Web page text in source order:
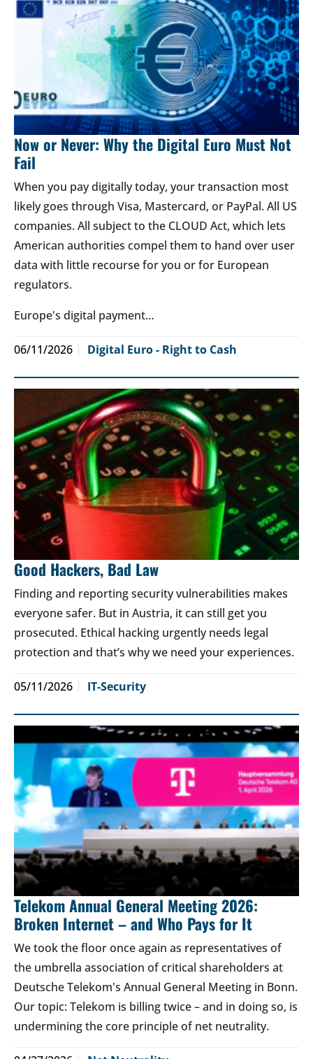
Now or Never: Why the Digital Euro Must Not
Fail
When you pay digitally today, your transaction most
likely goes through Visa, Mastercard, or PayPal. All US
companies. All subject to the CLOUD Act, which lets
American authorities compel them to hand over user
data with little recourse for you or for European
regulators.
Europe's digital payment…
06/11/2026 Digital Euro - Right to Cash
Good Hackers, Bad Law
Finding and reporting security vulnerabilities makes
everyone safer. But in Austria, it can still get you
prosecuted. Ethical hacking urgently needs legal
protection and that’s why we need your experiences.
05/11/2026 IT-Security
Telekom Annual General Meeting 2026:
Broken Internet – and Who Pays for It
We took the floor once again as representatives of
the umbrella association of critical shareholders at
Deutsche Telekom's Annual General Meeting in Bonn.
Our topic: Telekom is billing twice – and in doing so, is
undermining the core principle of net neutrality.